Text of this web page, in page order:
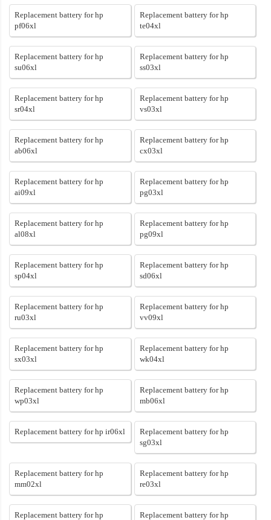
Replacement battery for hp
pf06xl
Replacement battery for hp
te04xl
Replacement battery for hp
su06xl
Replacement battery for hp
ss03xl
Replacement battery for hp
sr04xl
Replacement battery for hp
vs03xl
Replacement battery for hp
ab06xl
Replacement battery for hp
cx03xl
Replacement battery for hp
ai09xl
Replacement battery for hp
pg03xl
Replacement battery for hp
al08xl
Replacement battery for hp
pg09xl
Replacement battery for hp
sp04xl
Replacement battery for hp
sd06xl
Replacement battery for hp
ru03xl
Replacement battery for hp
vv09xl
Replacement battery for hp
sx03xl
Replacement battery for hp
wk04xl
Replacement battery for hp
wp03xl
Replacement battery for hp
mb06xl
Replacement battery for hp ir06xl
Replacement battery for hp
sg03xl
Replacement battery for hp
mm02xl
Replacement battery for hp
re03xl
Replacement battery for hp
Replacement battery for hp